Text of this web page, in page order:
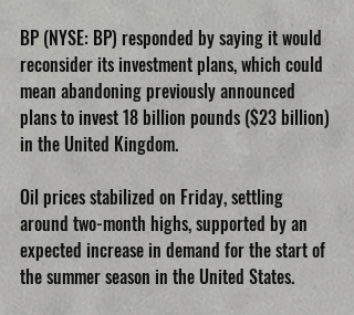
BP (NYSE: BP) responded by saying it would
reconsider its investment plans, which could
mean abandoning previously announced
plans to invest 18 billion pounds ($23 billion)
in the United Kingdom.
Oil prices stabilized on Friday, settling
around two-month highs, supported by an
expected increase in demand for the start of
the summer season in the United States.